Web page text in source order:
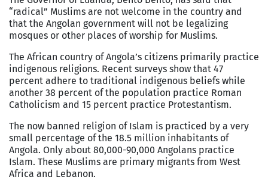
“radical” Muslims are not welcome in the country and
that the Angolan government will not be legalizing
mosques or other places of worship for Muslims.
The African country of Angola’s citizens primarily practice
indigenous religions. Recent surveys show that 47
percent adhere to traditional indigenous beliefs while
another 38 percent of the population practice Roman
Catholicism and 15 percent practice Protestantism.
The now banned religion of Islam is practiced by a very
small percentage of the 18.5 million inhabitants of
Angola. Only about 80,000-90,000 Angolans practice
Islam. These Muslims are primary migrants from West
Africa and Lebanon.